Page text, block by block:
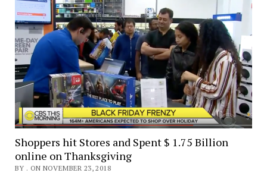
Shoppers hit Stores and Spent $ 1.75 Billion
online on Thanksgiving
BY . ON NOVEMBER 23, 2018